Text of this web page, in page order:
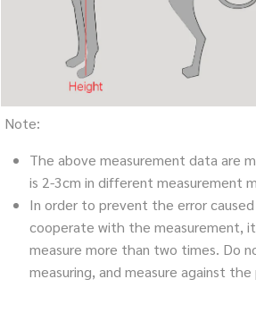
Note:
The above measurement data are
is 2-3cm in different measurement
In order to prevent the error
cooperate with the measurement,
measure more than two times. Do
measuring, and measure against